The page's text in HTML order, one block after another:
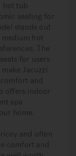
hot tub
seating for
stands out
hot
The
for users
Jacuzzi
and
offers indoor
spa
home.
and often
comfort and